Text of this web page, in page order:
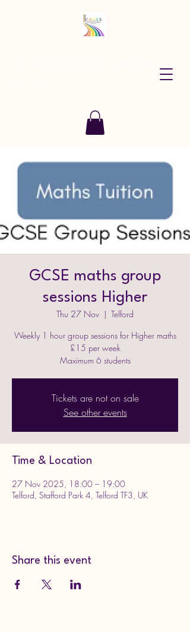
GCSE maths group
sessions Higher
Thu 27 Nov
  |
Telford
Weekly 1 hour group sessions for Higher maths
£15 per week
Maximum 6 students
Tickets are not on sale
See other events
Time & Location
27 Nov 2025, 18:00 – 19:00
Telford, Stafford Park 4, Telford TF3, UK
Share this event